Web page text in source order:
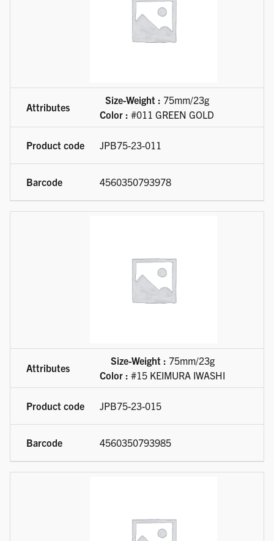
Size-Weight : 75mm/23g
Color : #011 GREEN GOLD
JPB75-23-011
4560350793978
Size-Weight : 75mm/23g
Color : #15 KEIMURA IWASHI
JPB75-23-015
4560350793985